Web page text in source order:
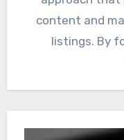
content and
listings. By